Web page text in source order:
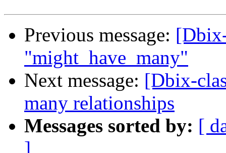
Previous message:
"might_have_many"
Next message: [Dbix-
many relationships
Messages sorted by: [
]